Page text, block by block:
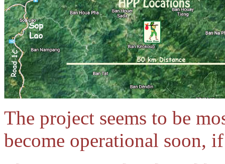
The project seems to be
become operational soon,